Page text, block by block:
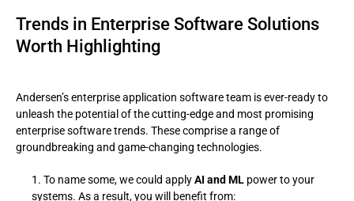
Trends in Enterprise Software Solutions
Worth Highlighting
Andersen’s enterprise application software team is ever-ready to
unleash the potential of the cutting-edge and most promising
enterprise software trends. These comprise a range of
groundbreaking and game-changing technologies.
To name some, we could applyAI and ML power to your
systems. As a result, you will benefit from: